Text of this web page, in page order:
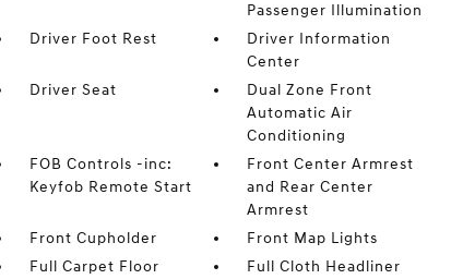
Passenger Illumination
Driver Foot Rest
Driver Information
Center
Driver Seat
Dual Zone Front
Automatic Air
Conditioning
FOB Controls -inc:
Keyfob Remote Start
Front Center Armrest
and Rear Center
Armrest
Front Cupholder
Front Map Lights
Full Carpet Floor
Full Cloth Headliner